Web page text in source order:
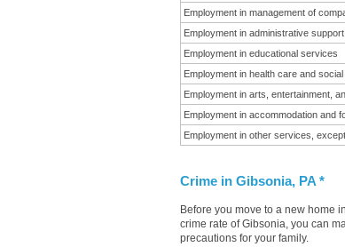
Employment in management of
Employment in administrative
Employment in educational services
Employment in health care and
Employment in arts, entertainment,
Employment in accommodation and
Employment in other services,
Crime in Gibsonia, PA *
Before you move to a new home
crime rate of Gibsonia, you can
precautions for your family.